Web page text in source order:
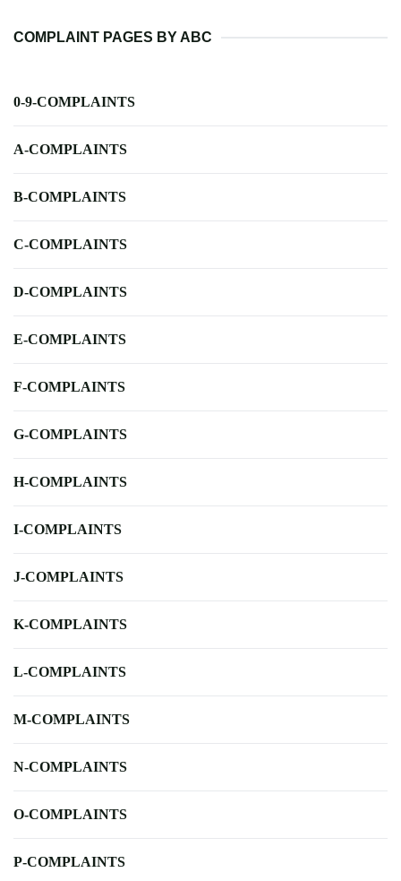
COMPLAINT PAGES BY ABC
0-9-COMPLAINTS
A-COMPLAINTS
B-COMPLAINTS
C-COMPLAINTS
D-COMPLAINTS
E-COMPLAINTS
F-COMPLAINTS
G-COMPLAINTS
H-COMPLAINTS
I-COMPLAINTS
J-COMPLAINTS
K-COMPLAINTS
L-COMPLAINTS
M-COMPLAINTS
N-COMPLAINTS
O-COMPLAINTS
P-COMPLAINTS